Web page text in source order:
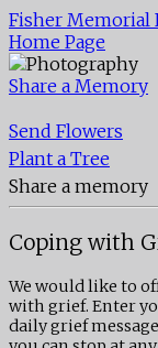
Fisher Memorial
Home Page
Share a Memory
Send Flowers
Plant a Tree
Share a memory
Coping with
We would like to
with grief. Enter
daily grief